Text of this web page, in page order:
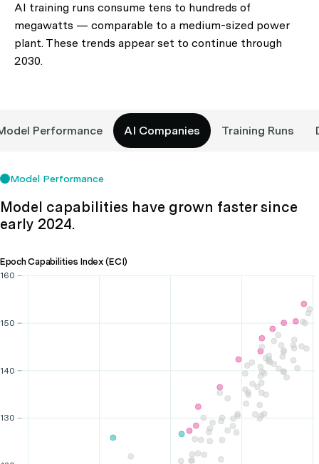
AI training runs consume tens to hundreds of
megawatts — comparable to a medium-sized power
plant. These trends appear set to continue through
2030.
Performance AI Companies Training Runs
Model Performance
Model capabilities have grown faster since
early 2024.
130
140
150
160
Epoch Capabilities Index (ECI)